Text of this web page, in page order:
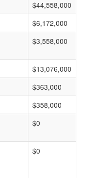
$44,558,000
$6,172,000
$3,558,000
$13,076,000
$363,000
$358,000
$0
$0